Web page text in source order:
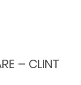
– CLINT